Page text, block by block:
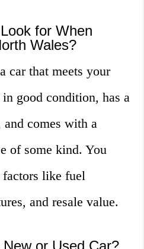
for When
Wales?
car that meets your
good condition, has a
comes with a
of some kind. You
factors like fuel
and resale value.
or Used Car?